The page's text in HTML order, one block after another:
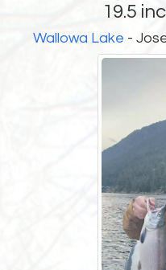
19.5
Wallowa Lake -